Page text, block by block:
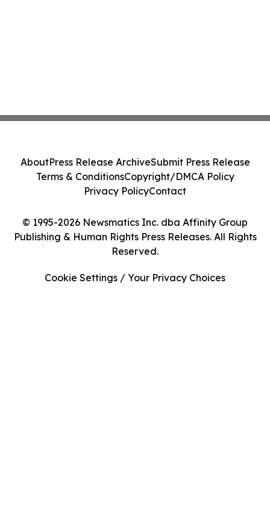
© 1995-2026 Newsmatics Inc. dba Affinity Group
Publishing & Human Rights Press Releases. All Rights
Reserved.
AboutPress Release ArchiveSubmit Press Release
Terms & ConditionsCopyright/DMCA Policy
Privacy PolicyContact
Cookie Settings / Your Privacy Choices